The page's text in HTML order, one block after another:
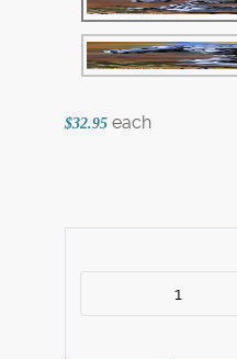
$32.95 each